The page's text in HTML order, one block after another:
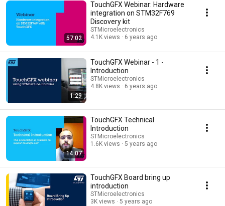
57:02
TouchGFX Webinar: Hardware
integration on STM32F769
Discovery kit
STMicroelectronics
4.1K views
6 years ago
1:29
TouchGFX Webinar - 1 -
Introduction
STMicroelectronics
4.8K views
6 years ago
14:07
TouchGFX Technical
Introduction
STMicroelectronics
1.6K views
5 years ago
TouchGFX Board bring up
introduction
STMicroelectronics
3K views
5 years ago